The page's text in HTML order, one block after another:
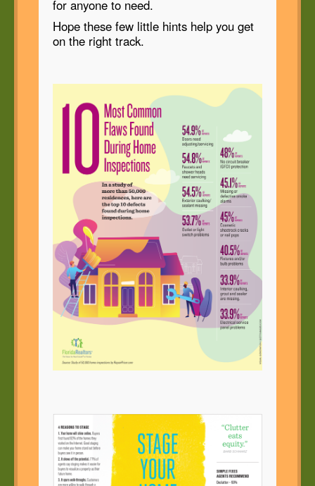
for anyone to need.
Hope these few little hints help you get
on the right track.